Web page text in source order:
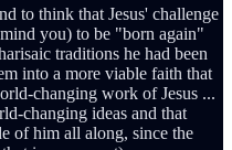
to think that Jesus' challenge
you) to be "born again"
traditions he had been
into a more viable faith that
changing work of Jesus ...
changing ideas and that
of him all along, since the